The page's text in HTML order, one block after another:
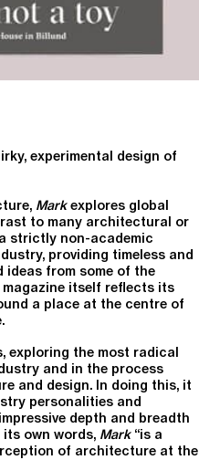
experimental design of
Markexplores global
to many architectural or
strictly non-academic
providing timeless and
from some of the
magazine itself reflects its
a place at the centre of
exploring the most radical
and in the process
and design. In doing this, it
personalities and
depth and breadth
its own words, Mark“is a
of architecture at the